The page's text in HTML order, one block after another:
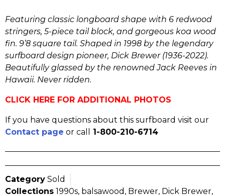
Featuring classic longboard shape with 6 redwood
stringers, 5-piece tail block, and gorgeous koa wood
fin. 9’8 square tail. Shaped in 1998 by the legendary
surfboard design pioneer, Dick Brewer (1936-2022).
Beautifully glassed by the renowned Jack Reeves in
Hawaii. Never ridden.
CLICK HERE FOR ADDITIONAL PHOTOS
If you have questions about this surfboard visit our
Contact page or call 1-800-210-6714
Category Sold
Collections 1990s, balsawood , Brewer, Dick Brewer,